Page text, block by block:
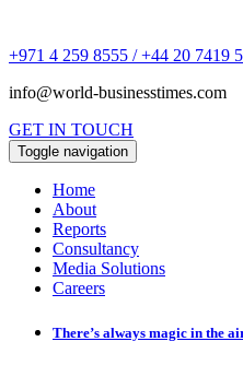
+971 4 259 8555 / +44 20 7419
info@world-businesstimes.com
GET IN TOUCH
Toggle navigation
Home
About
Reports
Consultancy
Media Solutions
Careers
There’s always magic in the